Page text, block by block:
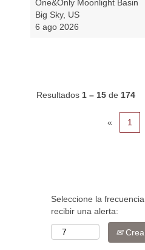
One&Only Moonlight Basin
Big Sky, US
6 ago 2026
Resultados 1 – 15 de 174
« 1
Seleccione la
recibir una alerta: